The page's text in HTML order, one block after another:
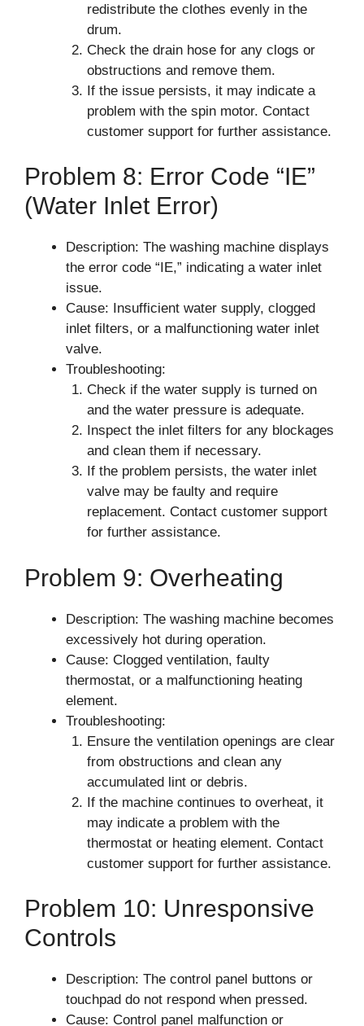
redistribute the clothes evenly in the
drum.
Check the drain hose for any clogs or
obstructions and remove them.
If the issue persists, it may indicate a
problem with the spin motor. Contact
customer support for further assistance.
Problem 8: Error Code “IE”
(Water Inlet Error)
Description: The washing machine displays
the error code “IE,” indicating a water inlet
issue.
Cause: Insufficient water supply, clogged
inlet filters, or a malfunctioning water inlet
valve.
Troubleshooting:
Check if the water supply is turned on
and the water pressure is adequate.
Inspect the inlet filters for any blockages
and clean them if necessary.
If the problem persists, the water inlet
valve may be faulty and require
replacement. Contact customer support
for further assistance.
Problem 9: Overheating
Description: The washing machine becomes
excessively hot during operation.
Cause: Clogged ventilation, faulty
thermostat, or a malfunctioning heating
element.
Troubleshooting:
Ensure the ventilation openings are clear
from obstructions and clean any
accumulated lint or debris.
If the machine continues to overheat, it
may indicate a problem with the
thermostat or heating element. Contact
customer support for further assistance.
Problem 10: Unresponsive
Controls
Description: The control panel buttons or
touchpad do not respond when pressed.
Cause: Control panel malfunction or